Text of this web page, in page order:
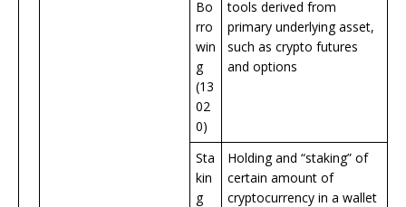
Bo
rro
win
g
(13
02
0)
tools derived from
primary underlying asset,
such as crypto futures
and options
Sta
kin
g
Holding and “staking” of
certain amount of
cryptocurrency in a wallet